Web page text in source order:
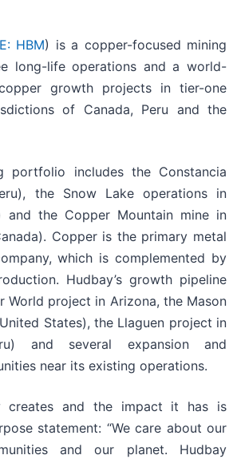
HBM) is a copper-focused mining
long-life operations and a world-
growth projects in tier-one
of Canada, Peru and the
portfolio includes the Constancia
the Snow Lake operations in
and the Copper Mountain mine in
Copper is the primary metal
which is complemented by
Hudbay’s growth pipeline
World project in Arizona, the Mason
States), the Llaguen project in
and several expansion and
near its existing operations.
creates and the impact it has is
statement: “We care about our
and our planet. Hudbay